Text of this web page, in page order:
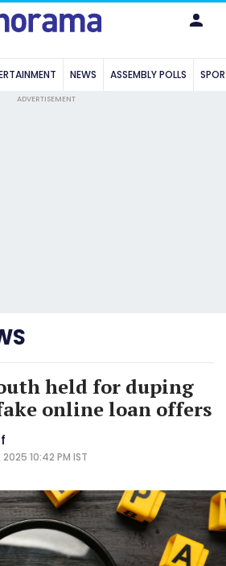
NEWS ASSEMBLY POLLS
ADVERTISEMENT
held for duping
online loan offers
10:42 PM IST